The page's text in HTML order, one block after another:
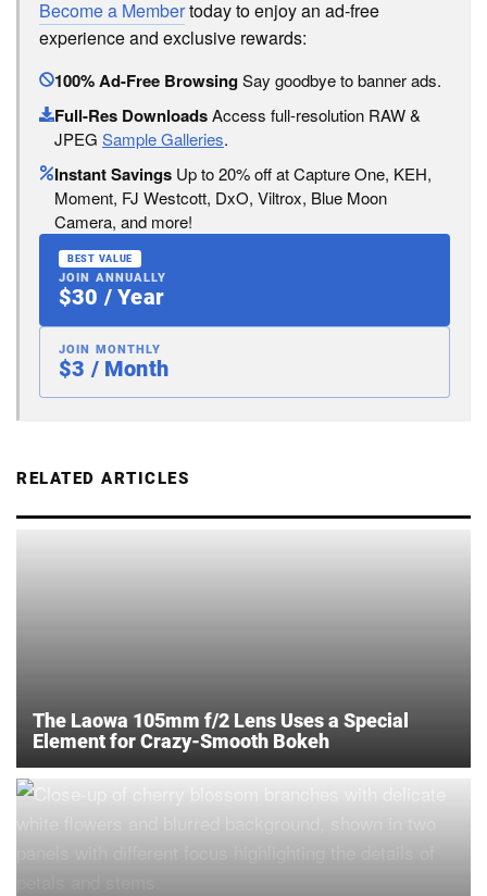
Become a Membertoday to enjoy an ad-free
experience and exclusive rewards:
100% Ad-Free BrowsingSay goodbye to banner ads.
Full-Res DownloadsAccess full-resolution RAW &
JPEG Sample Galleries.
Instant Savings Up to 20% off at Capture One, KEH,
Moment, FJ Westcott, DxO, Viltrox, Blue Moon
Camera, and more!
BEST VALUE
JOIN ANNUALLY
$30 / Year
JOIN MONTHLY
$3 / Month
RELATED ARTICLES
The Laowa 105mm f/2 Lens Uses a Special
Element for Crazy-Smooth Bokeh